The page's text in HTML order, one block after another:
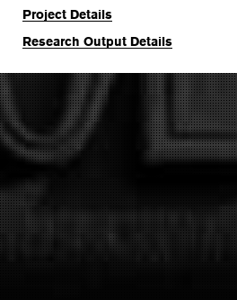
Project Details
Research Output Details